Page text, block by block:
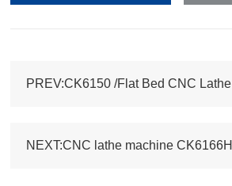
PREV:CK6150 /Flat Bed CNC Lathe